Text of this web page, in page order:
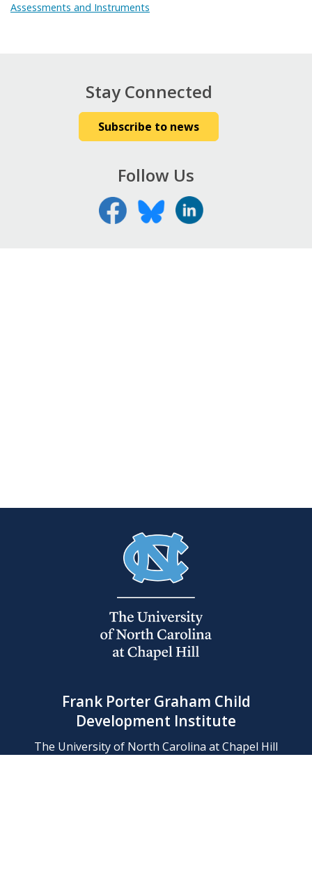
Assessments and Instruments
Stay Connected
Subscribe to news
Follow Us
Frank Porter Graham Child
Development Institute
The University of North Carolina at Chapel Hill